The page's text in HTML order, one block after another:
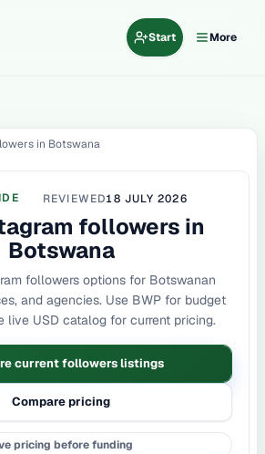
Start More
in Botswana
REVIEWED18 JULY 2026
followers in
Botswana
followers options for Botswanan
and agencies. Use BWP for budget
live USD catalog for current pricing.
current followers listings
Compare pricing
pricing before funding